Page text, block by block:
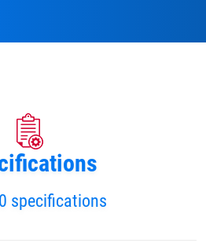
specifications